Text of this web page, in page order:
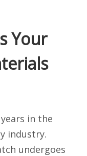
Your
in the
industry.
undergoes